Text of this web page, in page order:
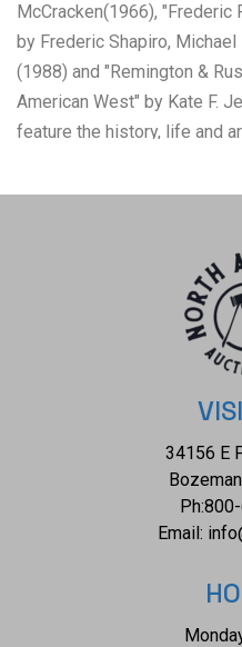
McCracken(1966),
by Frederic Shapiro,
(1988) and "Remington &
American West" by Kate F.
feature the history, life and
painter, illustrator, and
based in the East, his vivid,
cowboys, soldiers, and
vanishing frontier. Famous
nocturne paintings, he
to fine art. The books are
illustrations, black & white
and no signs of damage
3/8" L x 9" W x 1 1/8" D to
They have a collective
34156 E
Ph:
Email: